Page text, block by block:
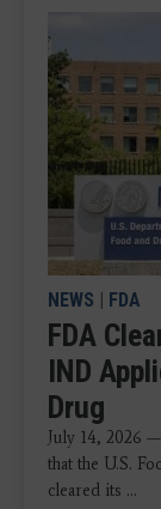
NEWS | FDA
FDA
IND
Drug
July 14, 2026
that the U.S.
cleared its ...